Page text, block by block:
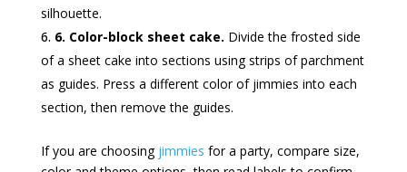
silhouette.
6. Color-block sheet cake. Divide the frosted side
of a sheet cake into sections using strips of parchment
as guides. Press a different color of jimmies into each
section, then remove the guides.
If you are choosing jimmies for a party, compare size,